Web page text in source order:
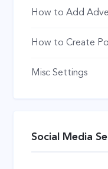
How to Add
How to Create
Misc Settings
Social Media